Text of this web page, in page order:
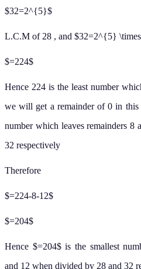
$32=2^{5}$
L.C.M of 28 , and $32=2^{5}
$=224$
Hence 224 is the least number
we will get a remainder of 0 in this
number which leaves remainders
32 respectively
Therefore
$=224-8-12$
$=204$
Hence $=204$ is the smallest
and 12 when divided by 28 and 32